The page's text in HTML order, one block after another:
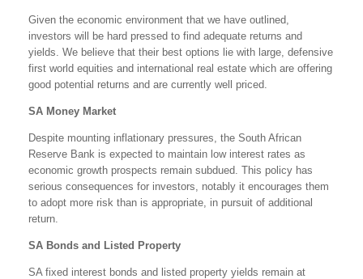
Given the economic environment that we have outlined,
investors will be hard pressed to find adequate returns and
yields. We believe that their best options lie with large, defensive
first world equities and international real estate which are offering
good potential returns and are currently well priced.
SA Money Market
Despite mounting inflationary pressures, the South African
Reserve Bank is expected to maintain low interest rates as
economic growth prospects remain subdued. This policy has
serious consequences for investors, notably it encourages them
to adopt more risk than is appropriate, in pursuit of additional
return.
SA Bonds and Listed Property
SA fixed interest bonds and listed property yields remain at